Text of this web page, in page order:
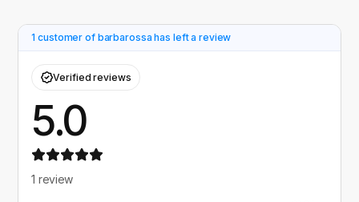
1 customer of barbarossa has left a review
Verified reviews
5.0
1 review